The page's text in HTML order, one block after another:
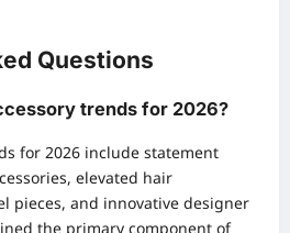
Questions
trends for 2026?
for 2026 include statement
elevated hair
pieces, and innovative designer
the primary component of